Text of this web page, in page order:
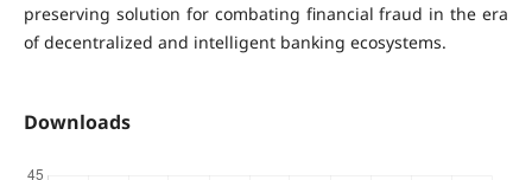
preserving solution for combating financial fraud in the era
of decentralized and intelligent banking ecosystems.
Downloads